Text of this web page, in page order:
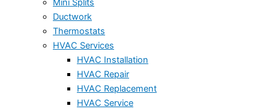
Mini Splits
Ductwork
Thermostats
HVAC Services
HVAC Installation
HVAC Repair
HVAC Replacement
HVAC Service